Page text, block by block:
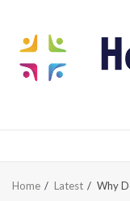
content
Home Latest Why